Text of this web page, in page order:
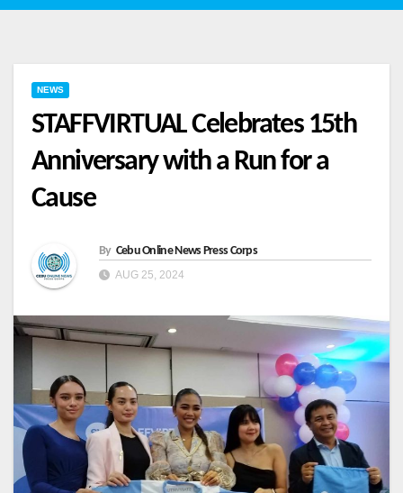
NEWS
STAFFVIRTUAL Celebrates 15th
Anniversary with a Run for a
Cause
By Cebu Online News Press Corps
AUG 25, 2024